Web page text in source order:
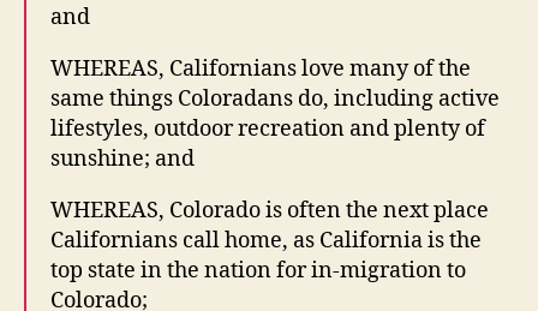
and
WHEREAS, Californians love many of the
same things Coloradans do, including active
lifestyles, outdoor recreation and plenty of
sunshine; and
WHEREAS, Colorado is often the next place
Californians call home, as California is the
top state in the nation for in-migration to
Colorado;